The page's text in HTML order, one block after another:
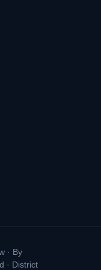
· By
· District